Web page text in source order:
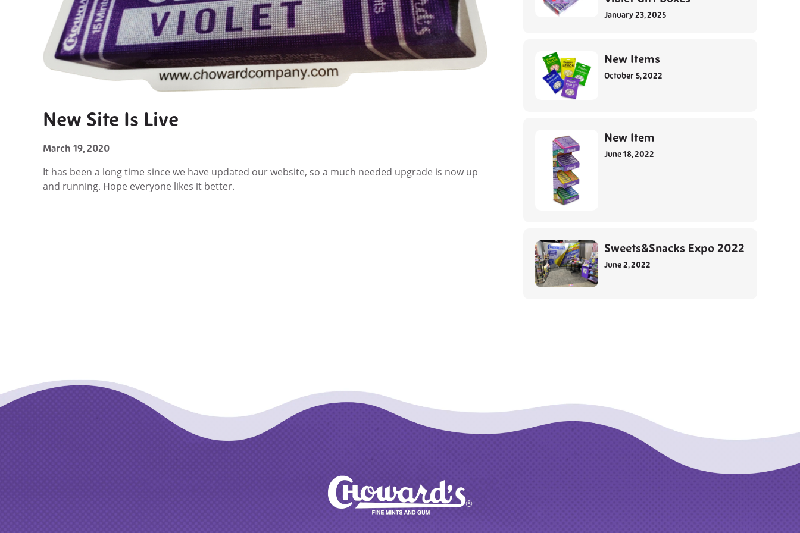
New Site Is Live
March 19, 2020
It has been a long time since we have updated our website, so a much needed upgrade is now up
and running. Hope everyone likes it better.
January 23, 2025
New Items
October 5, 2022
New Item
June 18, 2022
Sweets&Snacks Expo 2022
June 2, 2022